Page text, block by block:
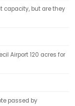
capacity, but are they
Airport 120 acres for
passed by